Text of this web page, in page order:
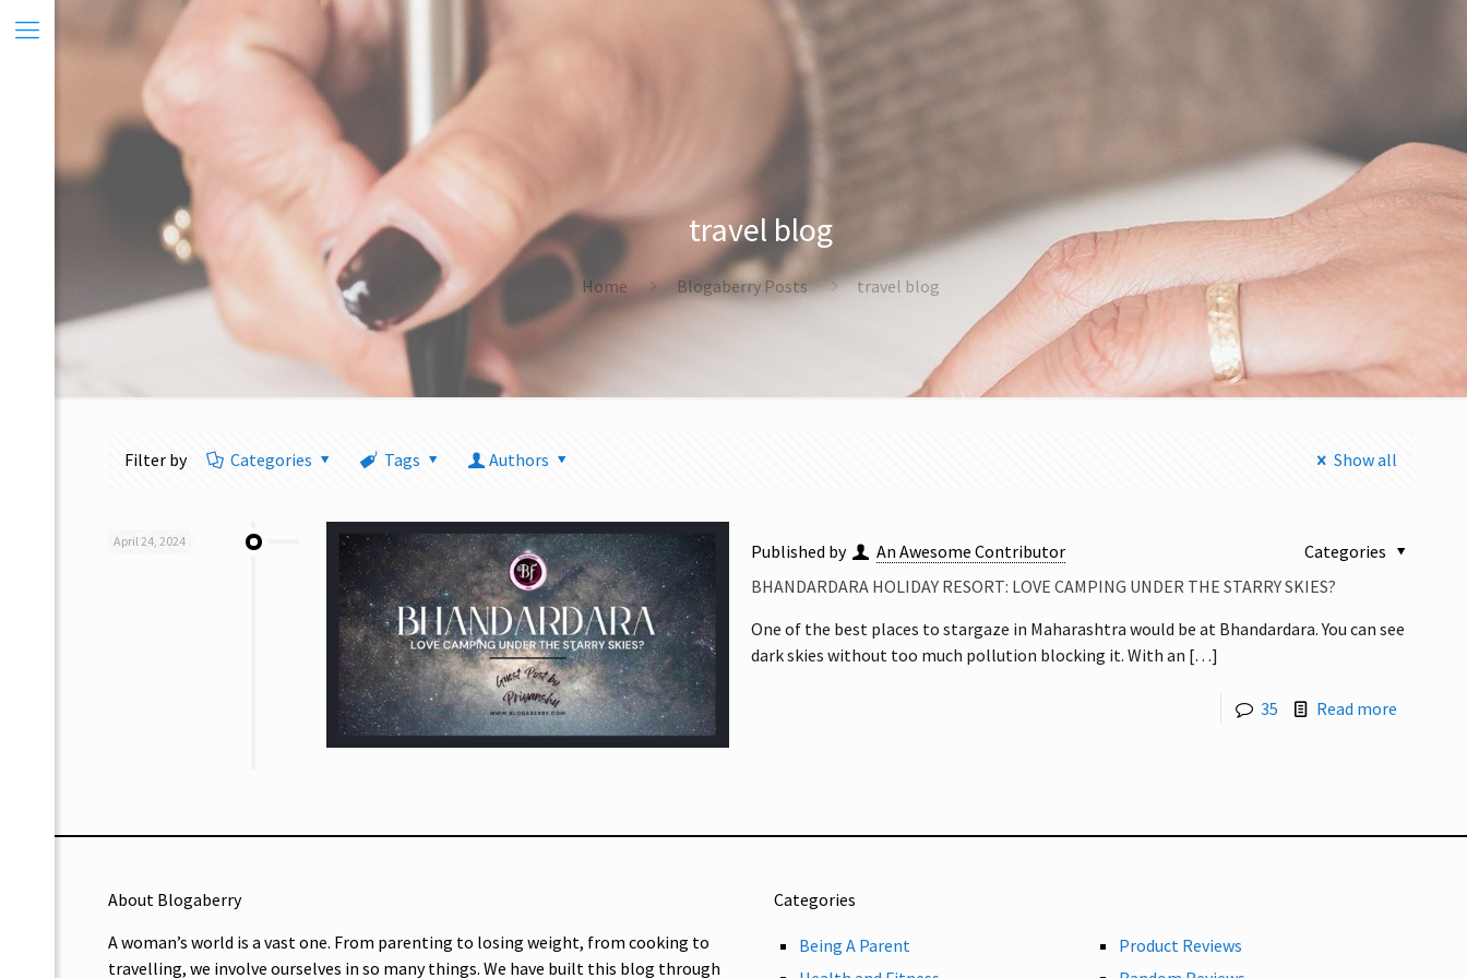
travel blog
Home Blogaberry Posts travel blog
Filter by Categories Tags Authors Show all
April 24, 2024 Published by An Awesome Contributor
Categories
BHANDARDARA HOLIDAY RESORT: LOVE CAMPING UNDER THE STARRY SKIES?
One of the best places to stargaze in Maharashtra would be at Bhandardara. You can see
dark skies without too much pollution blocking it. With an […]
35 Read more
About Blogaberry
A woman’s world is a vast one. From parenting to losing weight, from cooking to
travelling, we involve ourselves in so many things. We have built this blog through
Categories
Being A Parent
Product Reviews